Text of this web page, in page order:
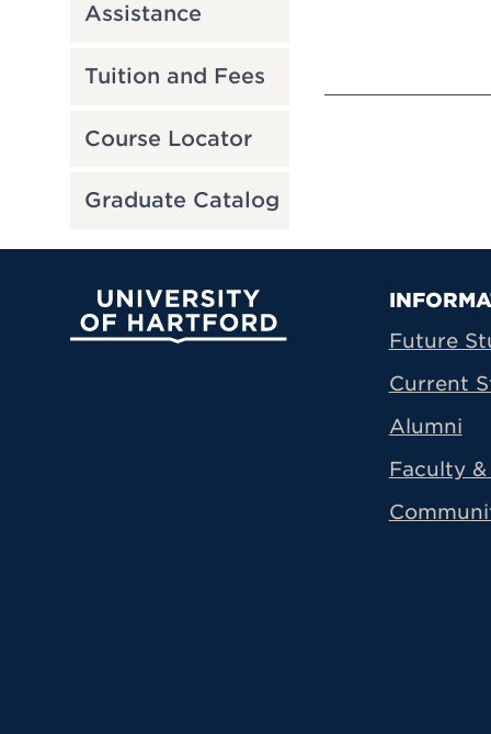
Assistance
Tuition and Fees
Course Locator
Graduate Catalog
University of Hartford
Future
Current
Alumni
Faculty